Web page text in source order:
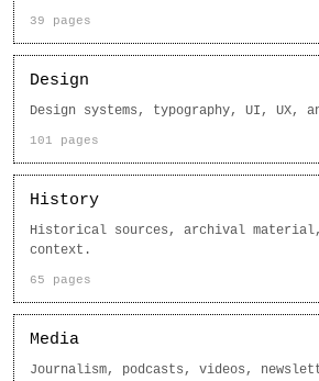
39 pages
Design
Design systems, typography, UI, UX,
101 pages
History
Historical sources, archival material,
context.
65 pages
Media
Journalism, podcasts, videos,